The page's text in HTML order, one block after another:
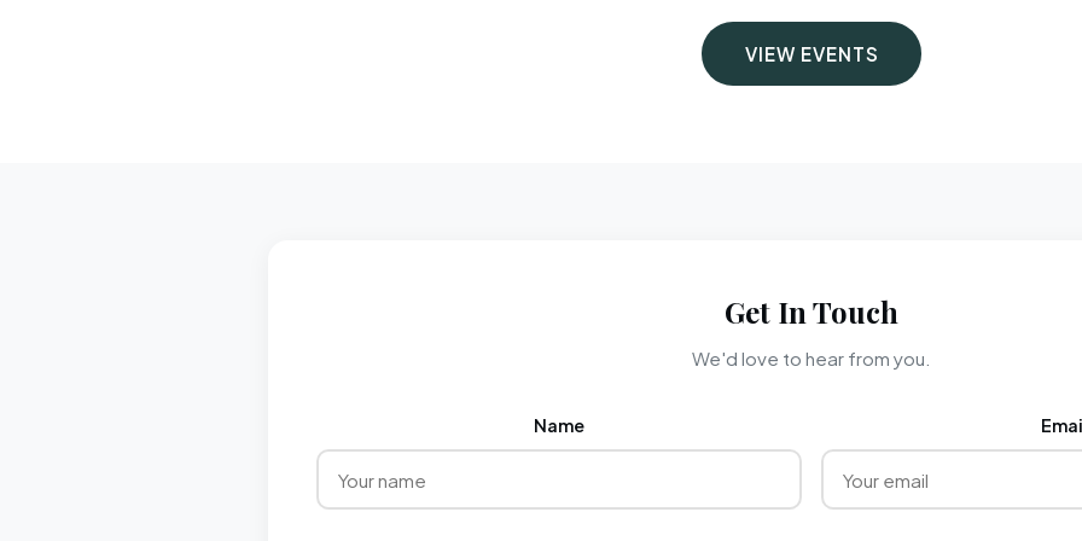
VIEW EVENTS
Get In Touch
We'd love to hear from you.
Name